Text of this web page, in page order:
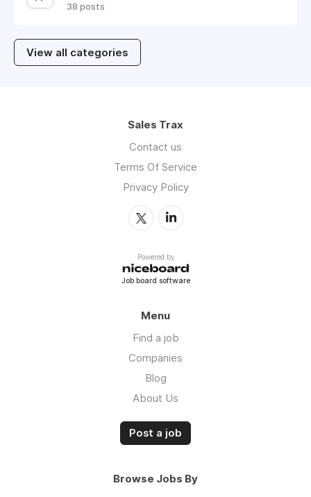
38 posts
View all categories
Sales Trax
Contact us
Terms Of Service
Privacy Policy
Powered by
Job board software
Menu
Find a job
Companies
Blog
About Us
Post a job
Browse Jobs By